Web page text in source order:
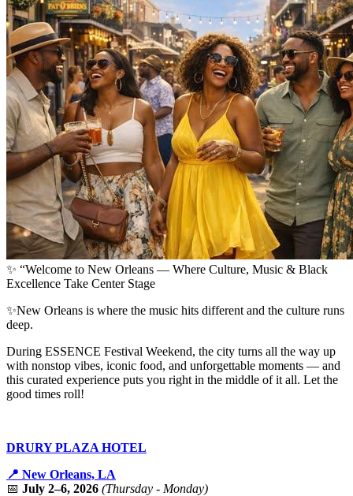
✨ “Welcome to New Orleans — Where Culture, Music & Black
Excellence Take Center Stage
✨New Orleans is where the music hits different and the culture runs
deep.
During ESSENCE Festival Weekend, the city turns all the way up
with nonstop vibes, iconic food, and unforgettable moments — and
this curated experience puts you right in the middle of it all. Let the
good times roll!
DRURY PLAZA HOTEL
📍 New Orleans, LA
📅 July 2–6, 2026 (Thursday - Monday)